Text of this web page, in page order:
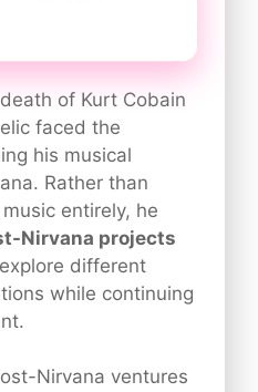
of Kurt Cobain
faced the
his musical
Rather than
entirely, he
Nirvana projects
different
while continuing
Nirvana ventures